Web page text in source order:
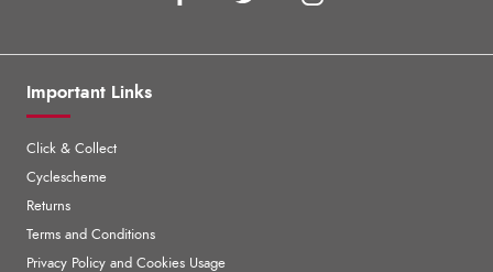
Important Links
Click & Collect
Cyclescheme
Returns
Terms and Conditions
Privacy Policy and Cookies Usage